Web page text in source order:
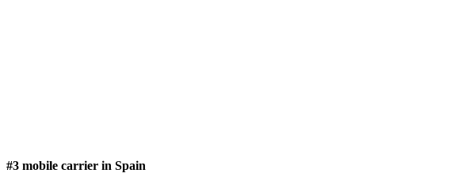
#3 mobile carrier in Spain